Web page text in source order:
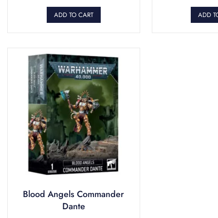
ADD TO CART ADD
Blood Angels Commander
Dante